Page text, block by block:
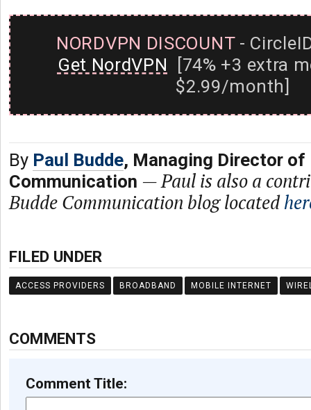
NORDVPN DISCOUNT-
Get NordVPN [74% +3 extra
$2.99/month]
By Paul Budde, Managing Director of
Communication —Paul is also a
Budde Communication blog located
FILED UNDER
ACCESS PROVIDERS BROADBAND MOBILE INTERNET
COMMENTS
Comment Title: